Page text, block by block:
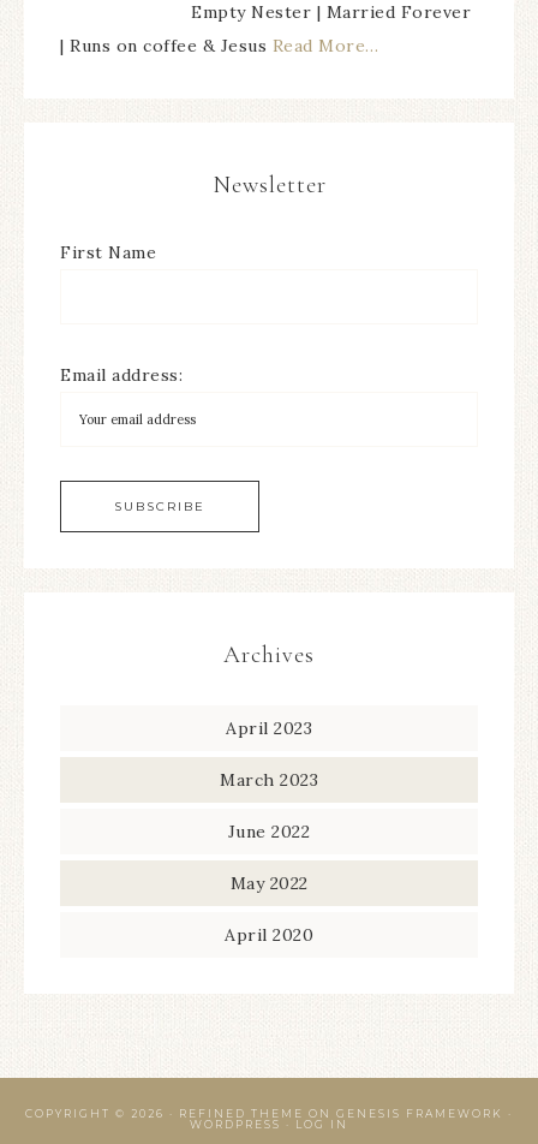
Empty Nester | Married Forever
| Runs on coffee & Jesus Read More…
Newsletter
First Name
Email address:
Archives
April 2023
March 2023
June 2022
May 2022
April 2020
COPYRIGHT © 2026 · REFINED THEME ON GENESIS FRAMEWORK
·
WORDPRESS
· LOG IN